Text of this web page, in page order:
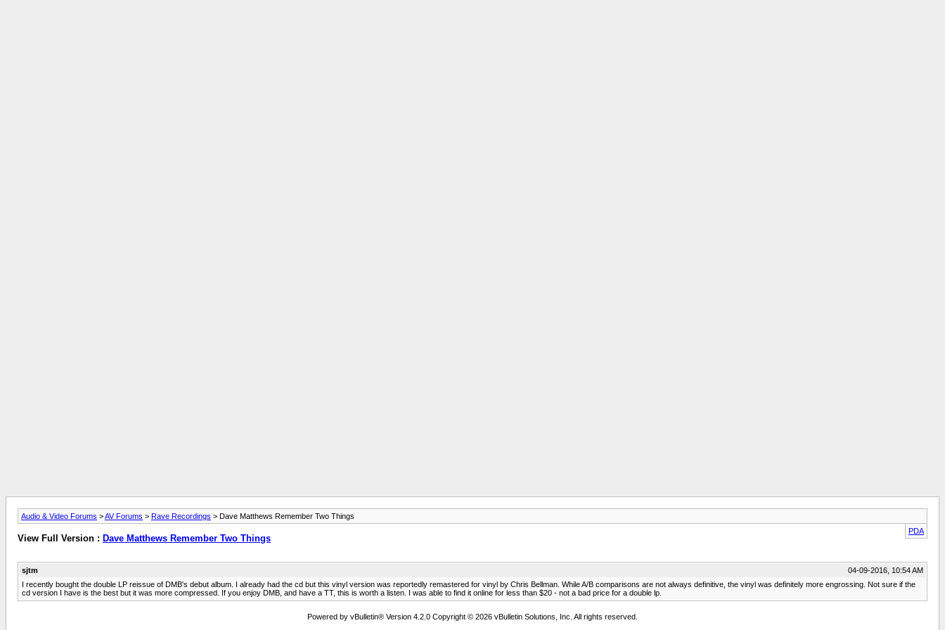
Audio & Video Forums >AV Forums > Rave Recordings > Dave Matthews Remember Two Things
PDA
View Full Version : Dave Matthews Remember Two Things
sjtm
04-09-2016, 10:54 AM
I recently bought the double LP reissue of DMB's debut album. I already had the cd but this vinyl version was reportedly remastered for vinyl by Chris Bellman. While A/B comparisons are not always definitive, the vinyl was definitely more engrossing. Not sure if the
cd version I have is the best but it was more compressed. If you enjoy DMB, and have a TT, this is worth a listen. I was able to find it online for less than $20 - not a bad price for a double lp.
Powered by vBulletin® Version 4.2.0 Copyright © 2026 vBulletin Solutions, Inc. All rights reserved.